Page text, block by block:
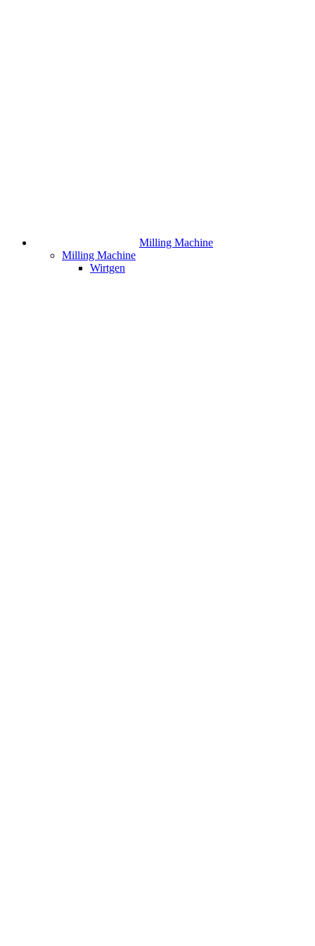
Milling Machine
Milling Machine
Wirtgen